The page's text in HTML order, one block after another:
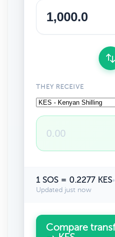
THEY RECEIVE
1 SOS = 0.2277 KES•
Updated just now
Compare